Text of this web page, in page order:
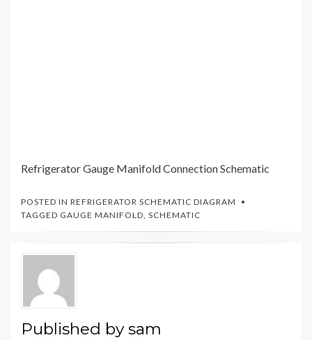
Refrigerator Gauge Manifold Connection Schematic
POSTED IN REFRIGERATOR SCHEMATIC DIAGRAM
TAGGED GAUGE MANIFOLD, SCHEMATIC
Published bysam